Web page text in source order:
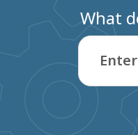
What
Enter a
Type